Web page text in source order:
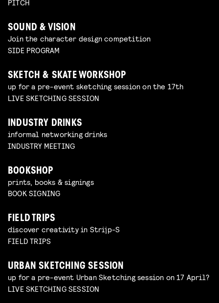
PITCH
SOUND & VISION
Join the character design competition
SIDE PROGRAM
SKETCH & SKATE WORKSHOP
up for a pre-event sketching session on the 17th
LIVE SKETCHING SESSION
INDUSTRY DRINKS
informal networking drinks
INDUSTRY MEETING
BOOKSHOP
prints, books & signings
BOOK SIGNING
FIELD TRIPS
discover creativity in Strijp-S
FIELD TRIPS
URBAN SKETCHING SESSION
up for a pre-event Urban Sketching session on 17 April?
LIVE SKETCHING SESSION